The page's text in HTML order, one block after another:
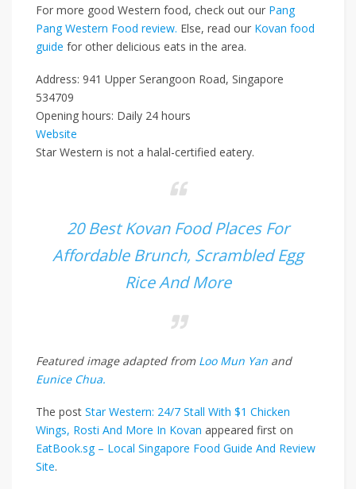
For more good Western food, check out our Pang
Pang Western Food review. Else, read our Kovan food
guide for other delicious eats in the area.
Address: 941 Upper Serangoon Road, Singapore
534709
Opening hours: Daily 24 hours
Website
Star Western is not a halal-certified eatery.
20 Best Kovan Food Places For
Affordable Brunch, Scrambled Egg
Rice And More
Featured image adapted from Loo Mun Yan and
Eunice Chua.
The post Star Western: 24/7 Stall With $1 Chicken
Wings, Rosti And More In Kovan appeared first on
EatBook.sg – Local Singapore Food Guide And Review
Site.